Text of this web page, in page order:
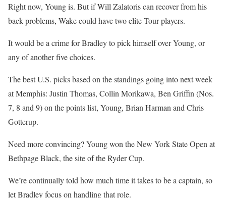
Right now, Young is. But if Will Zalatoris can recover from his
back problems, Wake could have two elite Tour players.
It would be a crime for Bradley to pick himself over Young, or
any of another five choices.
The best U.S. picks based on the standings going into next week
at Memphis: Justin Thomas, Collin Morikawa, Ben Griffin (Nos.
7, 8 and 9) on the points list, Young, Brian Harman and Chris
Gotterup.
Need more convincing? Young won the New York State Open at
Bethpage Black, the site of the Ryder Cup.
We’re continually told how much time it takes to be a captain, so
let Bradley focus on handling that role.